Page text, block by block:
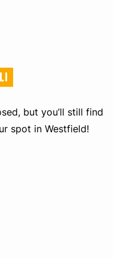
but you’ll still find
spot in Westfield!